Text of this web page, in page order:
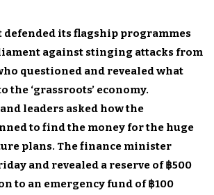
defended its flagship programmes
against stinging attacks from
questioned and revealed what
the ‘grassroots’ economy.
leaders asked how the
to find the money for the huge
plans. The finance minister
and revealed a reserve of ฿500
to an emergency fund of ฿100